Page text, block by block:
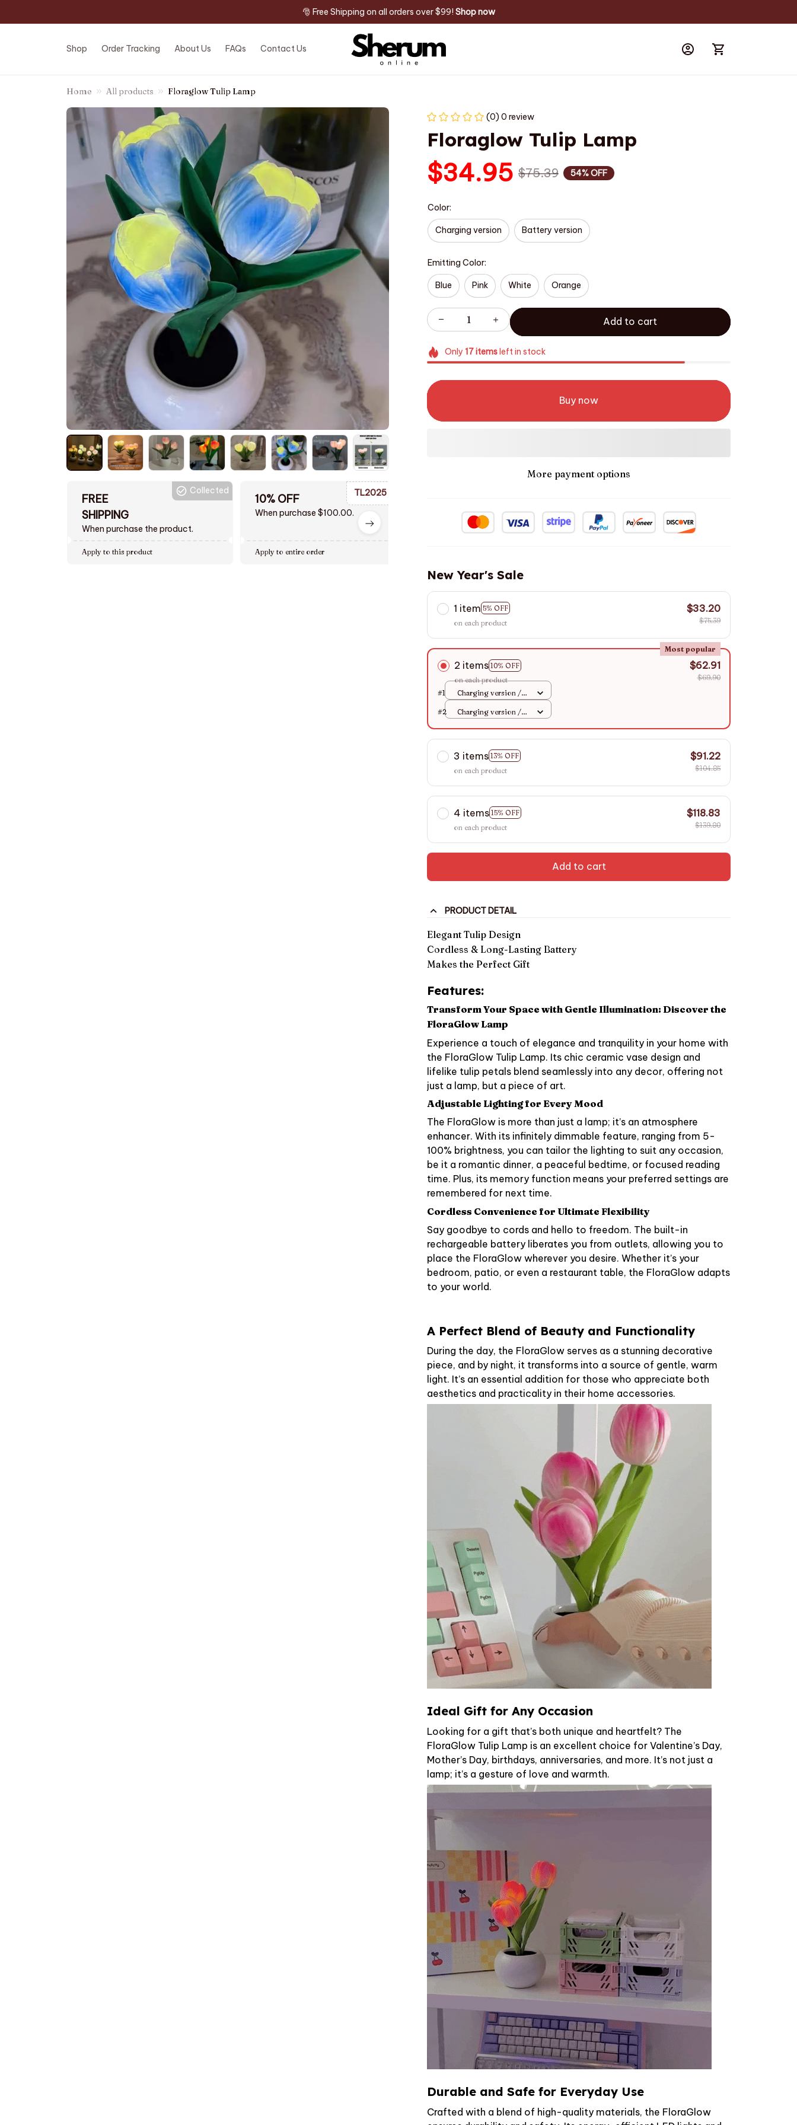
🎅 Free Shipping on all orders over $99! Shop now
Shop Order Tracking About Us FAQs Contact Us
Home All products Floraglow Tulip Lamp
FREE
SHIPPING
When purchase the product.
Collected
Apply to this product
10% OFF
When purchase $100.00.
TL2025
Apply to entire order
(0) 0 review
Floraglow Tulip Lamp
$34.95 $75.39 54% OFF
Color:
Charging version Battery version
Emitting Color:
Blue Pink White Orange
Add to cart
Only 17itemsleft in stock
Buy now
More payment options
New Year's Sale
1 item 5% OFF
on each product
$33.20
$75.39
2 items 10% OFF
Most popular
on each product
$62.91
$69.90
#1
Charging version /
#2
Charging version /
3 items 13% OFF
on each product
$91.22
$104.85
4 items 15% OFF
on each product
$118.83
$139.80
Add to cart
PRODUCT DETAIL
Elegant Tulip Design
Cordless & Long-Lasting Battery
Makes the Perfect Gift
Features:
Transform Your Space with Gentle Illumination: Discover the
FloraGlow Lamp
Experience a touch of elegance and tranquility in your home with
the FloraGlow Tulip Lamp. Its chic ceramic vase design and
lifelike tulip petals blend seamlessly into any decor, offering not
just a lamp, but a piece of art.
Adjustable Lighting for Every Mood
The FloraGlow is more than just a lamp; it’s an atmosphere
enhancer. With its infinitely dimmable feature, ranging from 5-
100% brightness, you can tailor the lighting to suit any occasion,
be it a romantic dinner, a peaceful bedtime, or focused reading
time. Plus, its memory function means your preferred settings are
remembered for next time.
Cordless Convenience for Ultimate Flexibility
Say goodbye to cords and hello to freedom. The built-in
rechargeable battery liberates you from outlets, allowing you to
place the FloraGlow wherever you desire. Whether it’s your
bedroom, patio, or even a restaurant table, the FloraGlow adapts
to your world.
A Perfect Blend of Beauty and Functionality
During the day, the FloraGlow serves as a stunning decorative
piece, and by night, it transforms into a source of gentle, warm
light. It’s an essential addition for those who appreciate both
aesthetics and practicality in their home accessories.
Ideal Gift for Any Occasion
Looking for a gift that’s both unique and heartfelt? The
FloraGlow Tulip Lamp is an excellent choice for Valentine’s Day,
Mother’s Day, birthdays, anniversaries, and more. It’s not just a
lamp; it’s a gesture of love and warmth.
Durable and Safe for Everyday Use
Crafted with a blend of high-quality materials, the FloraGlow